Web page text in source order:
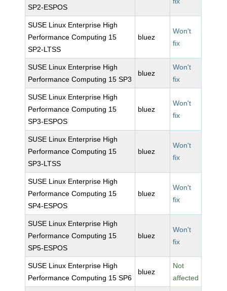
SP2-ESPOS
SUSE Linux Enterprise High
Performance Computing 15
SP2-LTSS
bluez
Won't
fix
SUSE Linux Enterprise High
Performance Computing 15 SP3
bluez
Won't
fix
SUSE Linux Enterprise High
Performance Computing 15
SP3-ESPOS
bluez
Won't
fix
SUSE Linux Enterprise High
Performance Computing 15
SP3-LTSS
bluez
Won't
fix
SUSE Linux Enterprise High
Performance Computing 15
SP4-ESPOS
bluez
Won't
fix
SUSE Linux Enterprise High
Performance Computing 15
SP5-ESPOS
bluez
Won't
fix
SUSE Linux Enterprise High
Performance Computing 15 SP6
bluez
Not
affected